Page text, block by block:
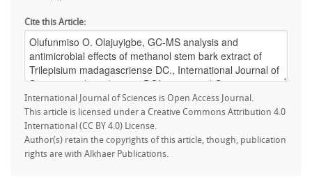
Cite this Article:
International Journal of Sciences is Open Access Journal.
This article is licensed under a Creative Commons Attribution 4.0
International (CC BY 4.0) License.
Author(s) retain the copyrights of this article, though, publication
rights are with Alkhaer Publications.